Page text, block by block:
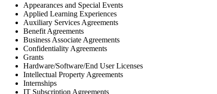
Appearances and Special Events
Applied Learning Experiences
Auxiliary Services Agreements
Benefit Agreements
Business Associate Agreements
Confidentiality Agreements
Grants
Hardware/Software/End User Licenses
Intellectual Property Agreements
Internships
IT Subscription Agreements